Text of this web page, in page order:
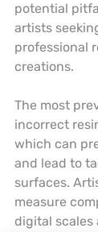
potential
artists
professional
creations.
The most
incorrect
which can
and lead to
surfaces.
measure
digital scales